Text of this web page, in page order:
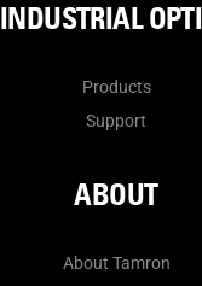
INDUSTRIAL
Products
Support
ABOUT
About Tamron